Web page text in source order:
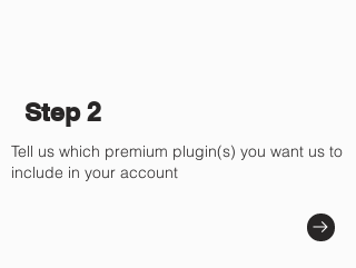
Step 2
Tell us which premium plugin(s) you want us to
include in your account